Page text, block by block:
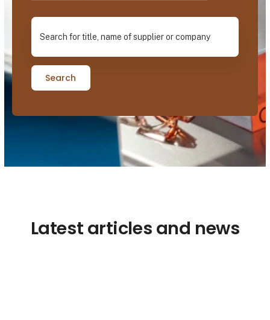
Search
Latest articles and news